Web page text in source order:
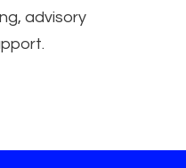
advisory